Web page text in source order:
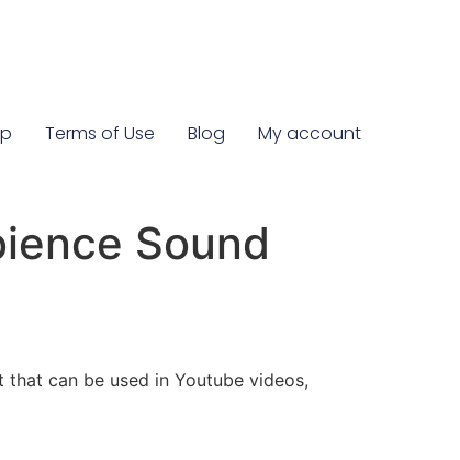
Terms of Use Blog My account
Sound
can be used in Youtube videos,